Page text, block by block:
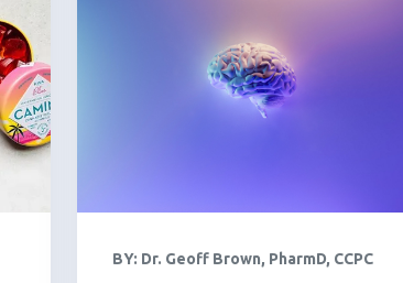
BY: Dr. Geoff Brown, PharmD, CCPC